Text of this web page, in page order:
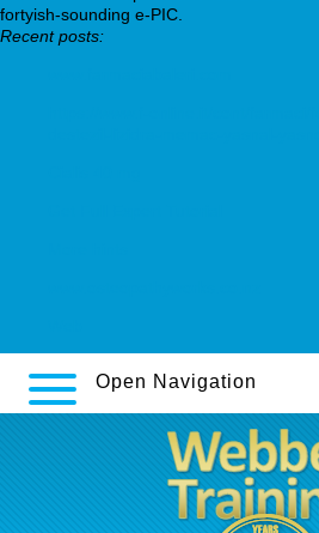
fortyish-sounding e-PIC.
Recent posts:
Open Navigation